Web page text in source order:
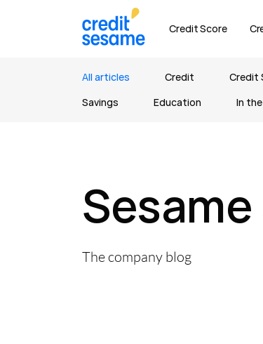
Credit Score
All articles Credit Credit
Savings
Education In
The company blog